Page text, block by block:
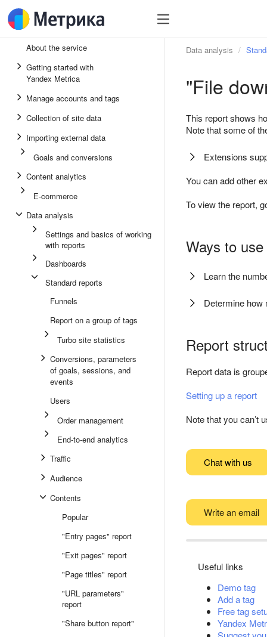
About the service
Getting started with
Yandex Metrica
Manage accounts and tags
Collection of site data
Importing external data
Goals and conversions
Content analytics
E-commerce
Data analysis
Settings and basics of working
with reports
Dashboards
Standard reports
Funnels
Report on a group of tags
Turbo site statistics
Conversions, parameters
of goals, sessions, and
events
Users
Order management
End-to-end analytics
Traffic
Audience
Contents
Popular
"Entry pages" report
"Exit pages" report
"Page titles" report
"URL parameters"
report
"Share button report"
Data analysis
"File
This report shows
Note that some of
Extensions
You can add other
To view the report,
Ways to
Learn the
Determine how
Report
Report data is
Setting up a report
Note that you can’t
Chat with us
Write an email
Useful links
Demo tag
Add a tag
Free tag
Yandex